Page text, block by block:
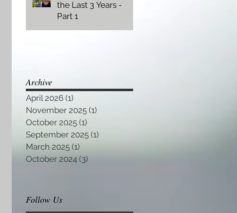
the Last 3 Years -
Part 1
Archive
April 2026 (1)
November 2025 (1)
October 2025 (1)
September 2025 (1)
March 2025 (1)
October 2024 (3)
Follow Us